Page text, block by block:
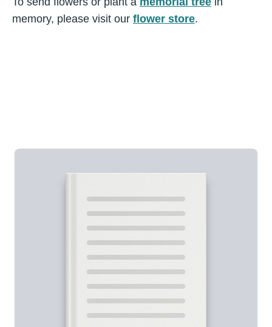
memory, please visit our flower store.